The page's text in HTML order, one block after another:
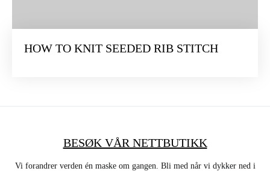
HOW TO KNIT SEEDED RIB STITCH
BESØK VÅR NETTBUTIKK
Vi forandrer verden én maske om gangen. Bli med når vi dykker ned i